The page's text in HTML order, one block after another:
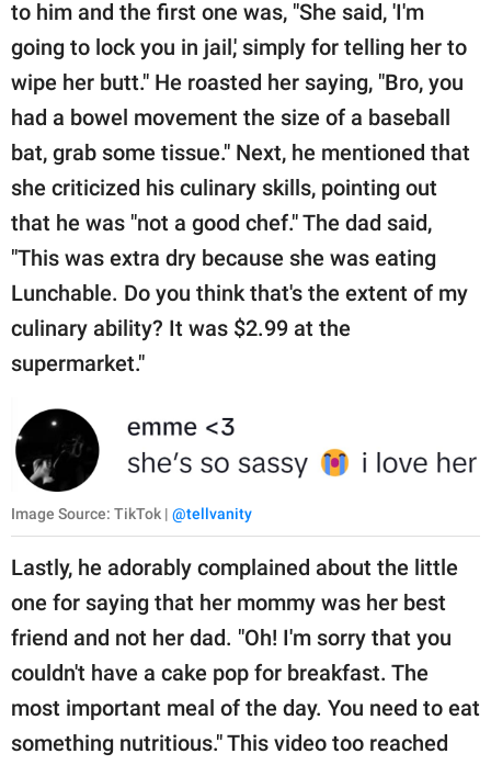
to him and the first one was, "She said, 'I'm
going to lock you in jail,' simply for telling her to
wipe her butt." He roasted her saying, "Bro, you
had a bowel movement the size of a baseball
bat, grab some tissue." Next, he mentioned that
she criticized his culinary skills, pointing out
that he was "not a good chef." The dad said,
"This was extra dry because she was eating
Lunchable. Do you think that's the extent of my
culinary ability? It was $2.99 at the
supermarket."
Image Source: TikTok | @tellvanity
Lastly, he adorably complained about the little
one for saying that her mommy was her best
friend and not her dad. "Oh! I'm sorry that you
couldn't have a cake pop for breakfast. The
most important meal of the day. You need to eat
something nutritious." This video too reached